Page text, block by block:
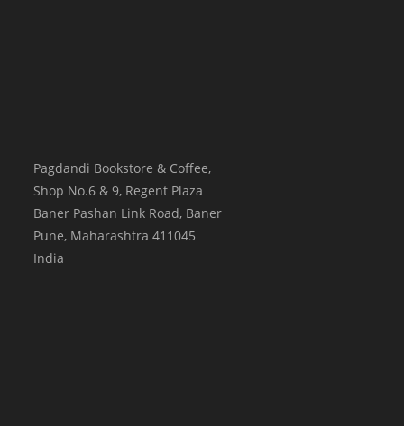
Pagdandi Bookstore & Coffee,
Shop No.6 & 9, Regent Plaza
Baner Pashan Link Road, Baner
Pune, Maharashtra 411045
India